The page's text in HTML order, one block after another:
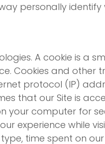
personally
A cookie is a
Cookies and other
protocol (IP)
that our Site is
your computer for
experience while
time spent on